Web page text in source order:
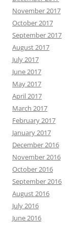
November 2017
October 2017
September 2017
August 2017
July 2017
June 2017
May 2017
April 2017
March 2017
February 2017
January 2017
December 2016
November 2016
October 2016
September 2016
August 2016
July 2016
June 2016